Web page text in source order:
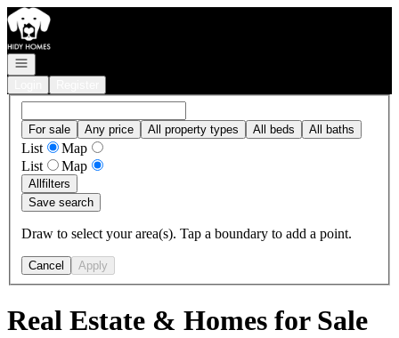
Go to: Homepage
Open navigation
For sale Any price All property types All beds All baths
List
Map
List
Map
Allfilters
Save search
Draw to select your area(s). Tap a boundary to add a point.
Cancel Apply
Real Estate & Homes for Sale